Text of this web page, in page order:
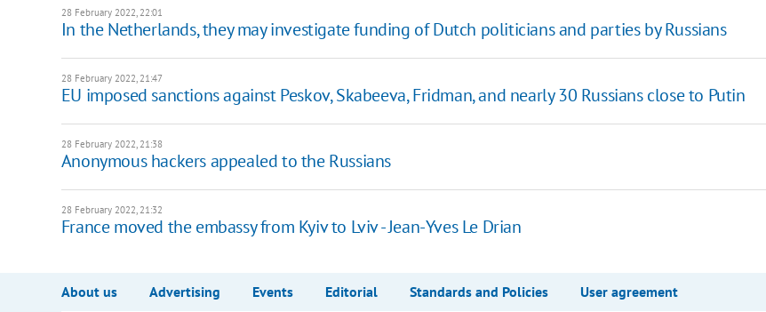
28 February 2022, 22:01
In the Netherlands, they may investigate funding of Dutch politicians and parties by Russians
28 February 2022, 21:47
EU imposed sanctions against Peskov, Skabeeva, Fridman, and nearly 30 Russians close to Putin
28 February 2022, 21:38
Anonymous hackers appealed to the Russians
28 February 2022, 21:32
France moved the embassy from Kyiv to Lviv - Jean-Yves Le Drian
About us Advertising Events Editorial Standards and Policies User agreement